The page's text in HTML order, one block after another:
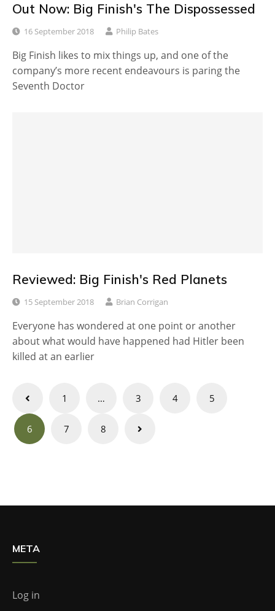
Out Now: Big Finish's The Dispossessed
16 September 2018 Philip Bates
Big Finish likes to mix things up, and one of the
company’s more recent endeavours is paring the
Seventh Doctor
Reviewed: Big Finish's Red Planets
15 September 2018 Brian Corrigan
Everyone has wondered at one point or another
about what would have happened had Hitler been
killed at an earlier
Posts
navigation
1 … 3 4 5
6 7 8
META
Log in